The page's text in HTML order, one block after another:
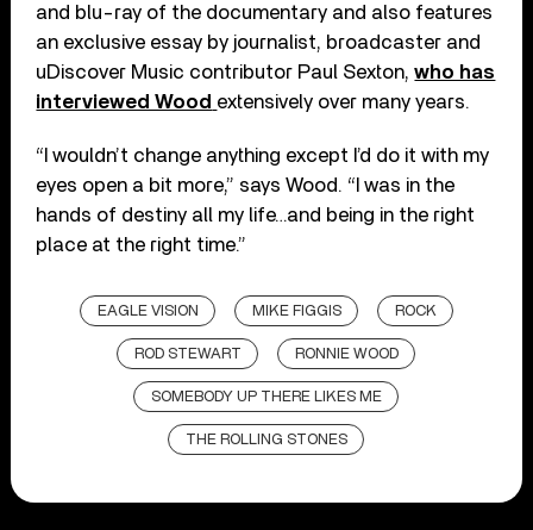
and blu-ray of the documentary and also features
an exclusive essay by journalist, broadcaster and
uDiscover Music contributor Paul Sexton,who has
interviewed Wood extensively over many years.
“I wouldn’t change anything except I’d do it with my
eyes open a bit more,” says Wood. “I was in the
hands of destiny all my life…and being in the right
place at the right time.”
EAGLE VISION MIKE FIGGIS ROCK
ROD STEWART RONNIE WOOD
SOMEBODY UP THERE LIKES ME
THE ROLLING STONES